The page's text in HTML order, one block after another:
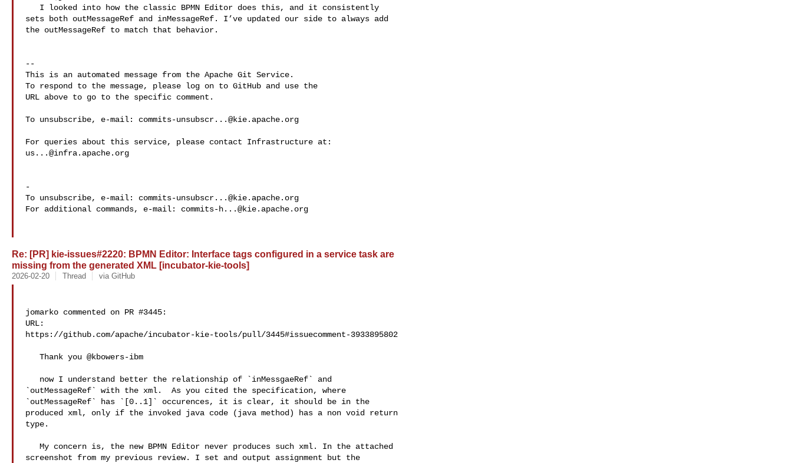
sets both outMessageRef and inMessageRef. I’ve updated our side to always add
the outMessageRef to match that behavior.
--
This is an automated message from the Apache Git Service.
To respond to the message, please log on to GitHub and use the
URL above to go to the specific comment.
To unsubscribe, e-mail: commits-unsubscr...@kie.apache.org
us...@infra.apache.org
-
To unsubscribe, e-mail: commits-unsubscr...@kie.apache.org
For additional commands, e-mail: commits-h...@kie.apache.org
Re: [PR] kie-issues#2220: BPMN Editor: Interface tags configured in a service task are
missing from the generated XML [incubator-kie-tools]
2026-02-20 Thread via GitHub
jomarko commented on PR #3445:
URL:
https://github.com/apache/incubator-kie-tools/pull/3445#issuecomment-3933895802
`outMessageRef` with the xml.  As you cited the specification, where
`outMessageRef` has `[0..1]` occurences, it is clear, it should be in the
produced xml, only if the invoked java code (java method) has a non void return
type.
screenshot from my previous review. I set and output assignment but the